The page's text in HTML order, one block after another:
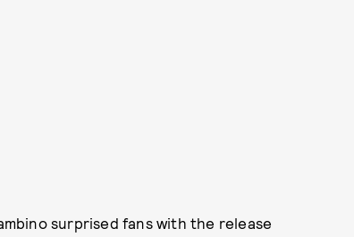
surprised fans with the release